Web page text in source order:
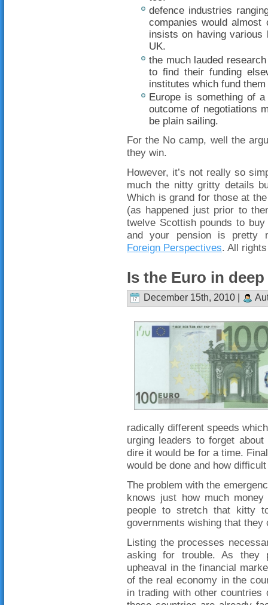
defence industries
companies would
insists on having various
UK.
the much lauded
to find their funding
institutes which fund
Europe is something of
outcome of negotiations
be plain sailing.
For the No camp, well the
they win.
However, it’s not really so
much the nitty gritty details
Which is grand for those at
(as happened just prior to
twelve Scottish pounds to
and your pension is pretty
Foreign Perspectives. All
Is the Euro in
December 15th, 2010 |
radically different speeds
urging leaders to forget
dire it would be for a time.
would be done and how
The problem with the
knows just how much
people to stretch that kitty
governments wishing that they
Listing the processes
asking for trouble. As they
upheaval in the financial
of the real economy in the
in trading with other countries